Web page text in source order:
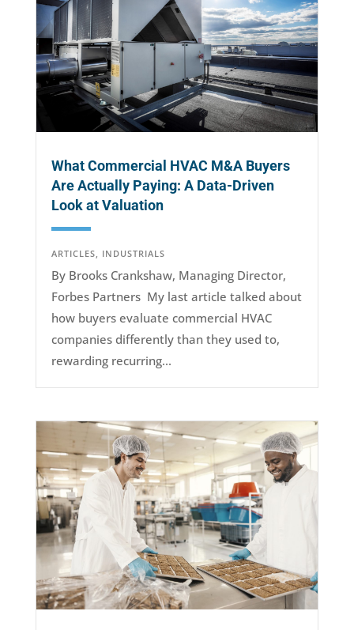
What Commercial HVAC M&A Buyers
Are Actually Paying: A Data-Driven
Look at Valuation
ARTICLES INDUSTRIALS
By Brooks Crankshaw, Managing Director,
Forbes Partners My last article talked about
how buyers evaluate commercial HVAC
companies differently than they used to,
rewarding recurring...